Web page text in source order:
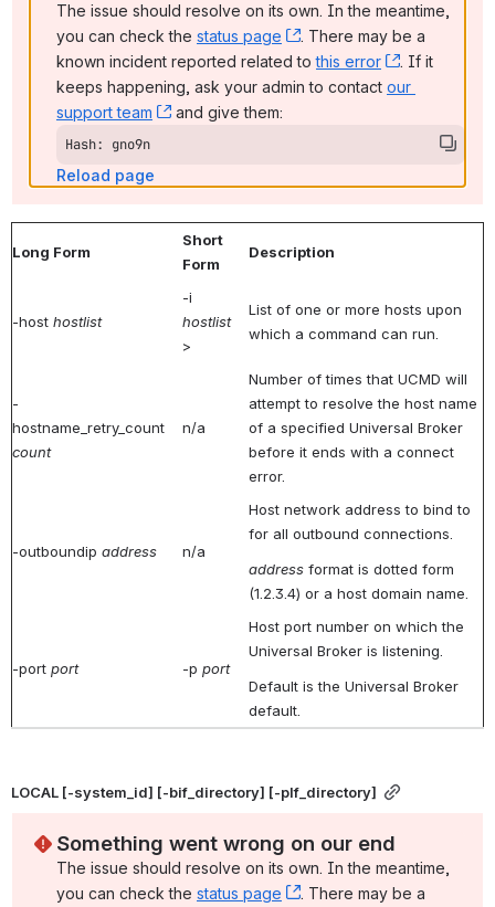
The issue should resolve on its own. In the meantime,
you can check the status page , (opens new window)
. There may be a
known incident reported related to this error , (opens
. If it
keeps happening, ask your admin to contact our
support team
, (opens new window)
and give them:
Hash: gno9n
Reload page
Long Form
Short
Form
Description
-host hostlist
-i
hostlist
>
List of one or more hosts upon
which a command can run.
-
hostname_retry_count
count
n/a
Number of times that UCMD will
attempt to resolve the host name
of a specified Universal Broker
before it ends with a connect
error.
-outboundip address n/a
Host network address to bind to
for all outbound connections.
address format is dotted form
(1.2.3.4) or a host domain name.
-port port -p port
Host port number on which the
Universal Broker is listening.
Default is the Universal Broker
default.
LOCAL [-system_id] [-bif_directory] [-plf_directory]
Something went wrong on our end
The issue should resolve on its own. In the meantime,
you can check the status page , (opens new window)
. There may be a